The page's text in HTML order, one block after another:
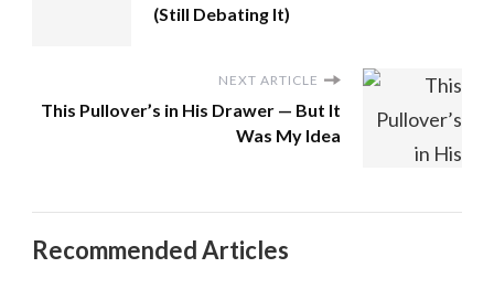
(Still Debating It)
NEXT ARTICLE
This Pullover’s in His Drawer — But It
Was My Idea
Recommended Articles